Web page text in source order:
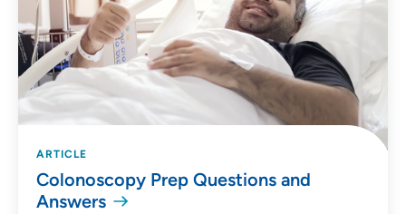
ARTICLE
Colonoscopy Prep Questions and
Answers